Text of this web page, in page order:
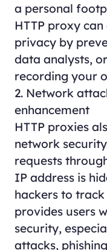
a personal
HTTP proxy
privacy by
data analysts,
recording your
2. Network
enhancement
HTTP proxies
network
requests
IP address is
hackers to
provides users
security,
attacks,